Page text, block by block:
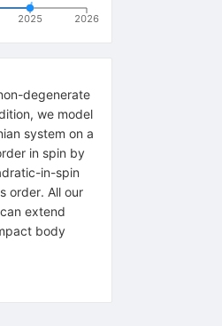
2025 2026
degenerate
we model
system on a
in spin by
in-spin
order. All our
extend
body